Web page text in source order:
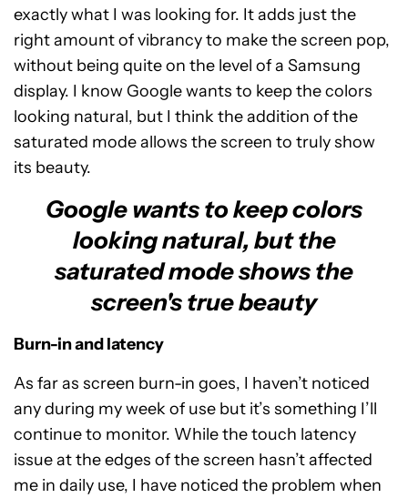
exactly what I was looking for. It adds just the
right amount of vibrancy to make the screen pop,
without being quite on the level of a Samsung
display. I know Google wants to keep the colors
looking natural, but I think the addition of the
saturated mode allows the screen to truly show
its beauty.
Google wants to keep colors
looking natural, but the
saturated mode shows the
screen's true beauty
Burn-in and latency
As far as screen burn-in goes, I haven’t noticed
any during my week of use but it’s something I’ll
continue to monitor. While the touch latency
issue at the edges of the screen hasn’t affected
me in daily use, I have noticed the problem when